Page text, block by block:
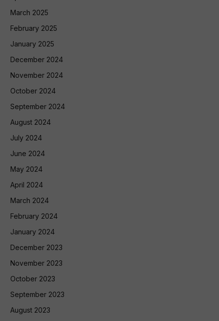
March 2025
February 2025
January 2025
December 2024
November 2024
October 2024
September 2024
August 2024
July 2024
June 2024
May 2024
April 2024
March 2024
February 2024
January 2024
December 2023
November 2023
October 2023
September 2023
August 2023